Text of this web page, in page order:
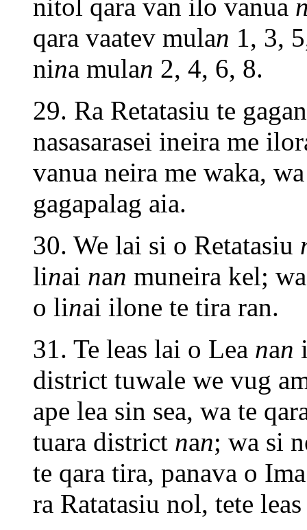
nitol qara van ilo vanua
qara vaatev mulan 1, 3,
nina mulan 2, 4, 6, 8.
29. Ra Retatasiu te
nasasarasei ineira me
vanua neira me waka,
gagapalag aia.
30. We lai si o Retatasiu
linai nan muneira kel;
o linai ilone te tira ran.
31. Te leas lai o Lea nan
district tuwale we vug
ape lea sin sea, wa te
tuara district nan; wa si
te qara tira, panava o
ra Ratatasiu nol, tete